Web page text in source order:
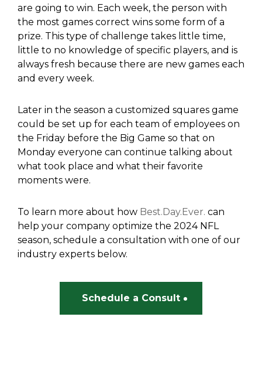
are going to win. Each week, the person with
the most games correct wins some form of a
prize. This type of challenge takes little time,
little to no knowledge of specific players, and is
always fresh because there are new games each
and every week.
Later in the season a customized squares game
could be set up for each team of employees on
the Friday before the Big Game so that on
Monday everyone can continue talking about
what took place and what their favorite
moments were.
To learn more about how Best.Day.Ever. can
help your company optimize the 2024 NFL
season, schedule a consultation with one of our
industry experts below.
Schedule a Consult